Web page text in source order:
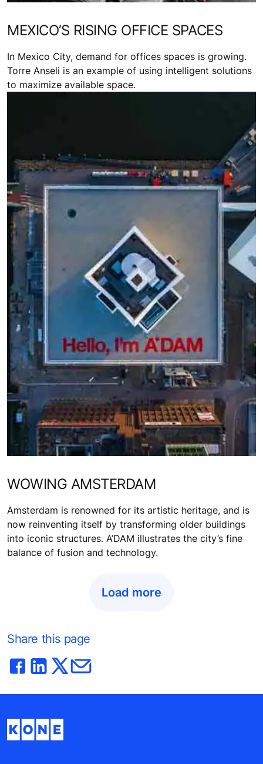
MEXICO’S RISING OFFICE SPACES
In Mexico City, demand for offices spaces is growing.
Torre Anseli is an example of using intelligent solutions
to maximize available space.
WOWING AMSTERDAM
Amsterdam is renowned for its artistic heritage, and is
now reinventing itself by transforming older buildings
into iconic structures. A’DAM illustrates the city’s fine
balance of fusion and technology.
Load more
Share this page